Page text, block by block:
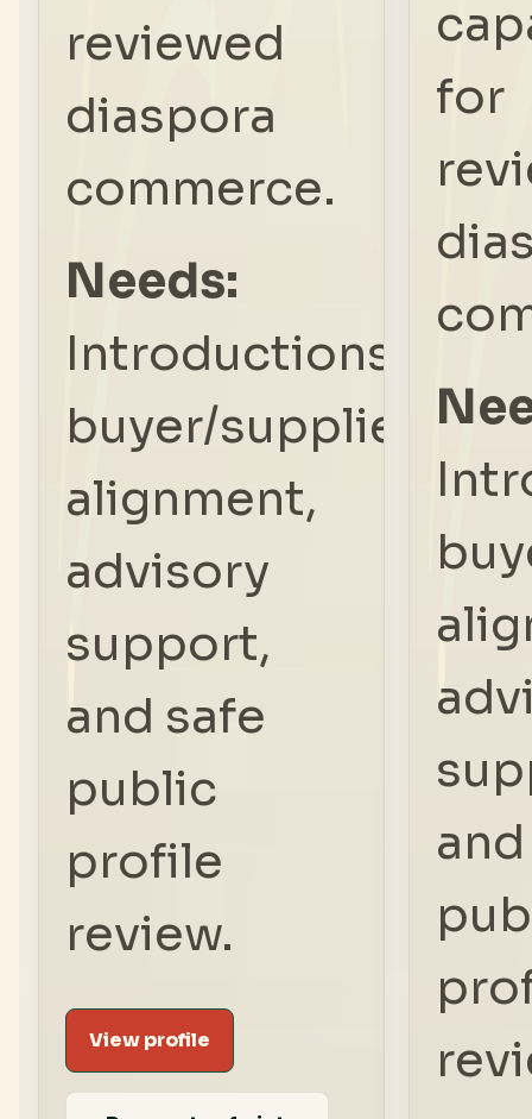
reviewed
diaspora
commerce.
Needs:
Introductions,
buyer/supplier
alignment,
advisory
support,
and safe
public
profile
review.
View profile
for